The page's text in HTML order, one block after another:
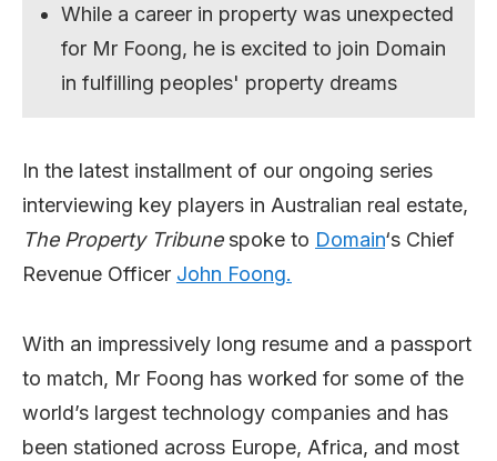
While a career in property was unexpected
for Mr Foong, he is excited to join Domain
in fulfilling peoples' property dreams
In the latest installment of our ongoing series
interviewing key players in Australian real estate,
The Property Tribunespoke to Domain‘s Chief
Revenue Officer John Foong.
With an impressively long resume and a passport
to match, Mr Foong has worked for some of the
world’s largest technology companies and has
been stationed across Europe, Africa, and most